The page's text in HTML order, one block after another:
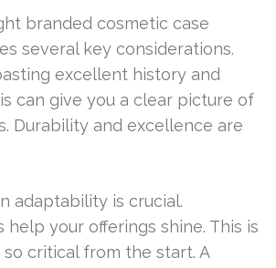
branded cosmetic case
several key considerations.
excellent history and
can give you a clear picture of
Durability and excellence are
adaptability is crucial.
help your offerings shine. This is
critical from the start. A